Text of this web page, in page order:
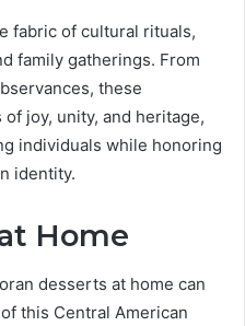
fabric of cultural rituals,
family gatherings. From
these
joy, unity, and heritage,
individuals while honoring
identity.
Home
desserts at home can
this Central American